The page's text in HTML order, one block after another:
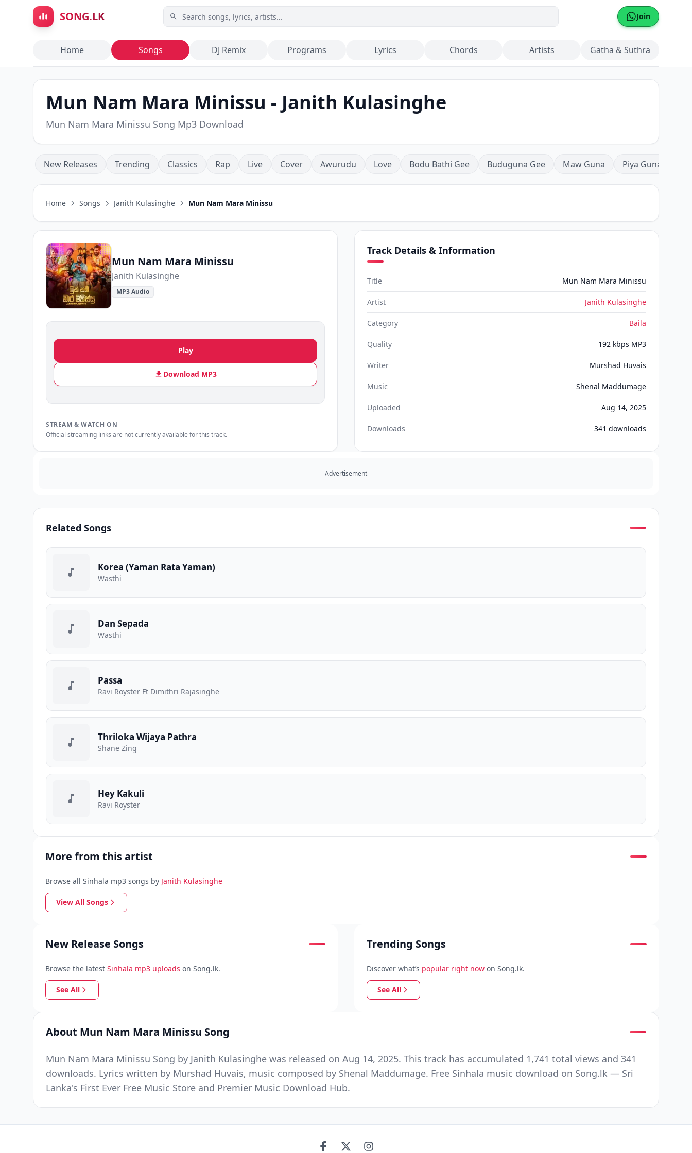
Skip to main content
SONG.LK Join
Home Songs DJ Remix Programs Lyrics Chords Artists Gatha & Suthra
Mun Nam Mara Minissu - Janith Kulasinghe
Mun Nam Mara Minissu Song Mp3 Download
New Releases Trending Classics Rap Live Cover Awurudu Love Bodu Bathi Gee Buduguna Gee Maw Guna Piya Guna
Home Songs Janith Kulasinghe Mun Nam Mara Minissu
Mun Nam Mara Minissu
Janith Kulasinghe
MP3 Audio
Play
Download MP3
STREAM & WATCH ON
Official streaming links are not currently available for this track.
Track Details & Information
Title Mun Nam Mara Minissu
Artist Janith Kulasinghe
Category Baila
Quality 192 kbps MP3
Writer Murshad Huvais
Music Shenal Maddumage
Uploaded Aug 14, 2025
Downloads 341 downloads
Advertisement
Related Songs
Korea (Yaman Rata Yaman)
Wasthi
Dan Sepada
Wasthi
Passa
Ravi Royster Ft Dimithri Rajasinghe
Thriloka Wijaya Pathra
Shane Zing
Hey Kakuli
Ravi Royster
More from this artist
Browse all Sinhala mp3 songs by Janith Kulasinghe
View All Songs
New Release Songs
Browse the latest Sinhala mp3 uploads on Song.lk.
See All
Trending Songs
Discover what’s popular right now on Song.lk.
See All
About Mun Nam Mara Minissu Song
Mun Nam Mara Minissu Song by Janith Kulasinghe was released on Aug 14, 2025. This track has accumulated 1,741 total views and 341
downloads. Lyrics written by Murshad Huvais, music composed by Shenal Maddumage. Free Sinhala music download on Song.lk — Sri
Lanka's First Ever Free Music Store and Premier Music Download Hub.